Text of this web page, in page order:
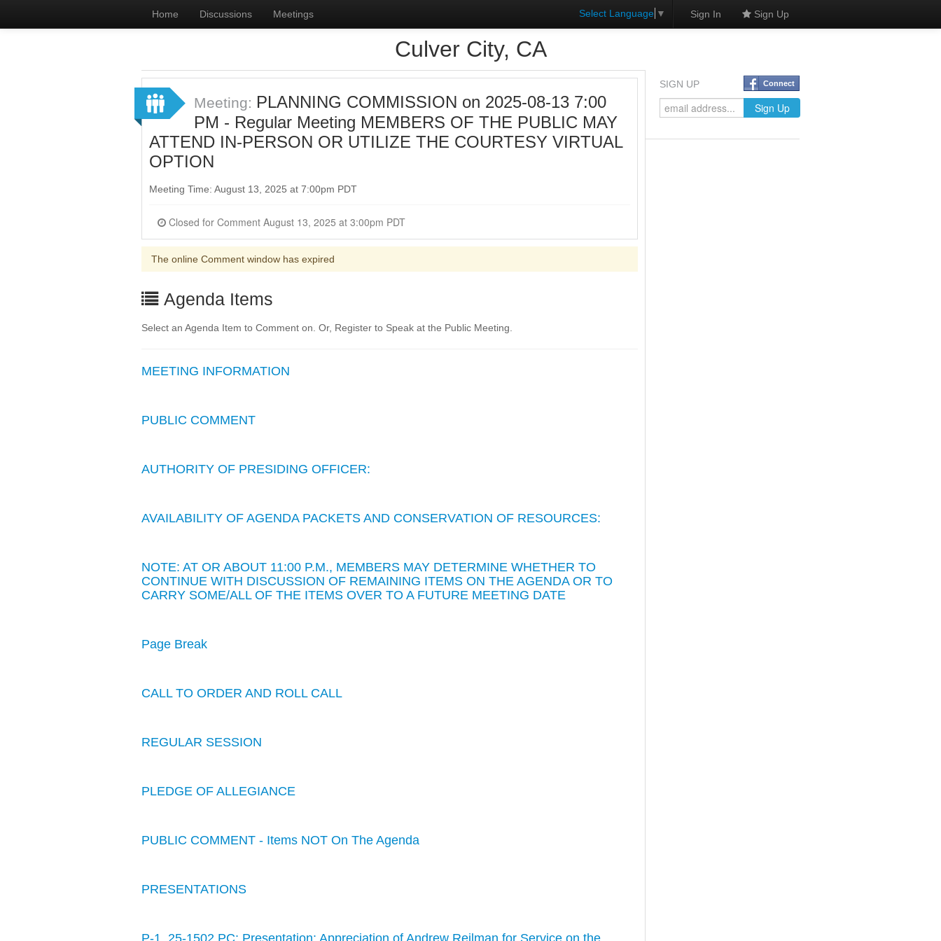
Home Discussions Meetings Select Language ▼ Sign In Sign Up
Culver City, CA
Meeting: PLANNING COMMISSION on 2025-08-13 7:00
PM - Regular Meeting MEMBERS OF THE PUBLIC MAY
ATTEND IN-PERSON OR UTILIZE THE COURTESY VIRTUAL
OPTION
Meeting Time: August 13, 2025 at 7:00pm PDT
Closed for Comment August 13, 2025 at 3:00pm PDT
The online Comment window has expired
Agenda Items
Select an Agenda Item to Comment on. Or, Register to Speak at the Public Meeting.
MEETING INFORMATION
PUBLIC COMMENT
AUTHORITY OF PRESIDING OFFICER:
AVAILABILITY OF AGENDA PACKETS AND CONSERVATION OF RESOURCES:
NOTE: AT OR ABOUT 11:00 P.M., MEMBERS MAY DETERMINE WHETHER TO
CONTINUE WITH DISCUSSION OF REMAINING ITEMS ON THE AGENDA OR TO
CARRY SOME/ALL OF THE ITEMS OVER TO A FUTURE MEETING DATE
Page Break
CALL TO ORDER AND ROLL CALL
REGULAR SESSION
PLEDGE OF ALLEGIANCE
PUBLIC COMMENT - Items NOT On The Agenda
PRESENTATIONS
P-1. 25-1502 PC: Presentation: Appreciation of Andrew Reilman for Service on the
SIGN UP Connect